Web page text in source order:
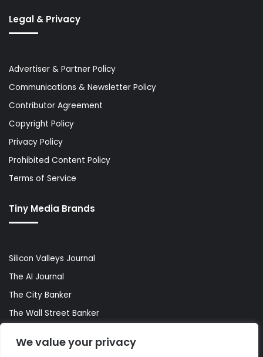
We value your privacy
Legal & Privacy
Advertiser & Partner Policy
Communications & Newsletter Policy
Contributor Agreement
Copyright Policy
Privacy Policy
Prohibited Content Policy
Terms of Service
Tiny Media Brands
Silicon Valleys Journal
The AI Journal
The City Banker
The Wall Street Banker